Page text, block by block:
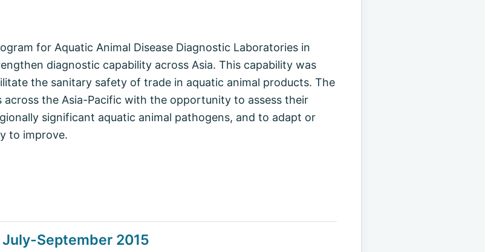
for Aquatic Animal Disease Diagnostic Laboratories in
diagnostic capability across Asia. This capability was
the sanitary safety of trade in aquatic animal products. The
across the Asia-Pacific with the opportunity to assess their
significant aquatic animal pathogens, and to adapt or
to improve.
September 2015